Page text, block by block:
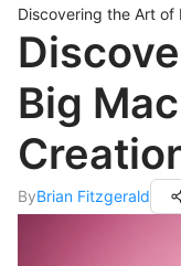
Discovering the Art of
Big
ByBrian Fitzgerald